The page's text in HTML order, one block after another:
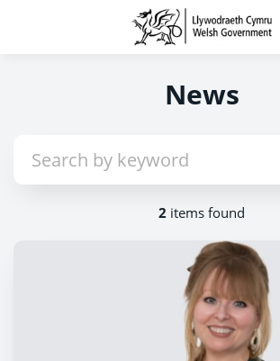
News
2 items found